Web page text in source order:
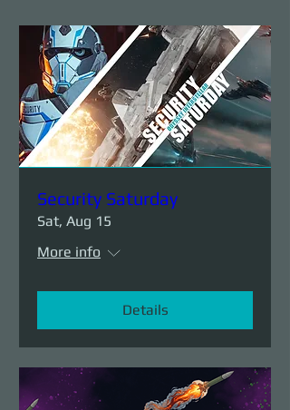
Security Saturday
Sat, Aug 15
More info
Details